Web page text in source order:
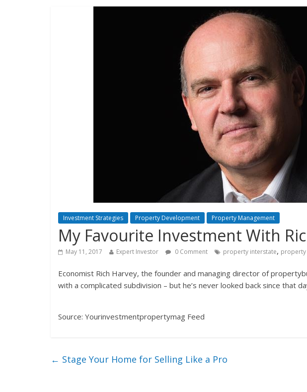
Investment Strategies Property Development Property Management
My Favourite Investment With
May 11, 2017 Expert Investor 0 Comment property interstate, property
Economist Rich Harvey, the founder and managing director of
with a complicated subdivision – but he’s never looked back since that
Source: Yourinvestmentpropertymag Feed
← Stage Your Home for Selling Like a Pro